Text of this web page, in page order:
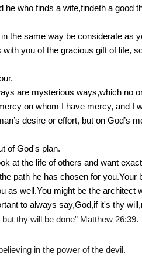
he who finds a wife,findeth a good
the same way be considerate as
with you of the gracious gift of life,
are mysterious ways,which no
on whom I have mercy, and I
desire or effort, but on God’s
of God's plan.
at the life of others and want
path he has chosen for
as well.You might be the architect
to always say,God,if it's thy
thy will be done” Matthew 26:39.
in the power of the devil.